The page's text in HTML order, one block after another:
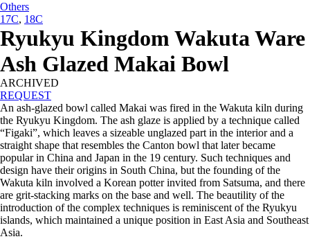
Others
17C, 18C
Ryukyu Kingdom Wakuta Ware
Ash Glazed Makai Bowl
ARCHIVED
REQUEST
An ash-glazed bowl called Makai was fired in the Wakuta kiln during
the Ryukyu Kingdom. The ash glaze is applied by a technique called
“Figaki”, which leaves a sizeable unglazed part in the interior and a
straight shape that resembles the Canton bowl that later became
popular in China and Japan in the 19 century. Such techniques and
design have their origins in South China, but the founding of the
Wakuta kiln involved a Korean potter invited from Satsuma, and there
are grit-stacking marks on the base and well. The beautility of the
introduction of the complex techniques is reminiscent of the Ryukyu
islands, which maintained a unique position in East Asia and Southeast
Asia.